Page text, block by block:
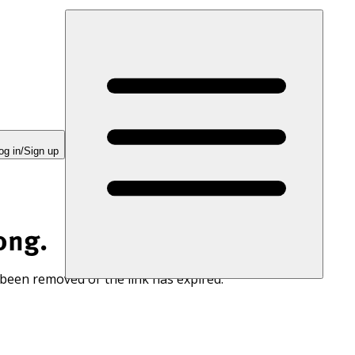
in/Sign up
removed or the link has expired.